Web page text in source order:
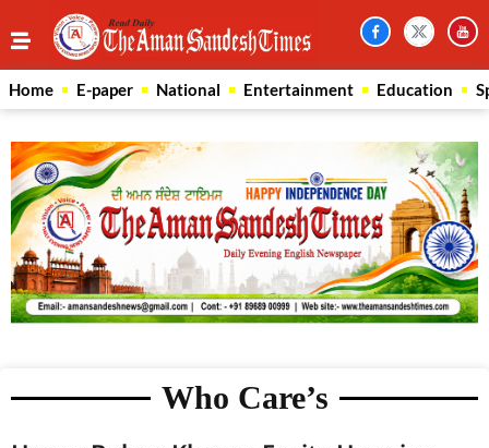
Home E-paper National Entertainment Education
Who Care’s